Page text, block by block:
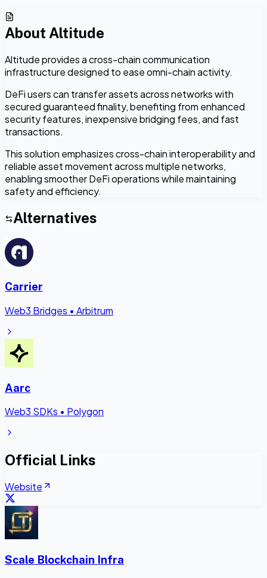
About Altitude
Altitude provides a cross-chain communication
infrastructure designed to ease omni-chain activity.
DeFi users can transfer assets across networks with
secured guaranteed finality, benefiting from enhanced
security features, inexpensive bridging fees, and fast
transactions.
This solution emphasizes cross-chain interoperability and
reliable asset movement across multiple networks,
enabling smoother DeFi operations while maintaining
safety and efficiency.
Alternatives
Carrier
Web3 Bridges • Arbitrum
Aarc
Web3 SDKs • Polygon
Official Links
Website
Scale Blockchain Infra